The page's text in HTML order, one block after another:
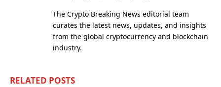
The Crypto Breaking News editorial team
curates the latest news, updates, and insights
from the global cryptocurrency and blockchain
industry.
RELATED POSTS